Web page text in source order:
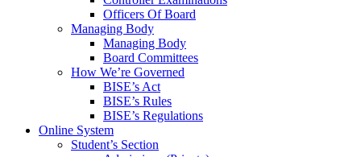
Officers Of Board
Managing Body
Managing Body
Board Committees
How We’re Governed
BISE’s Act
BISE’s Rules
BISE’s Regulations
Online System
Student’s Section